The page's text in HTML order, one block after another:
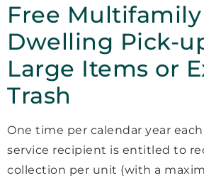
Free Multifamily
Dwelling Pick-
Large Items or
Trash
One time per calendar year
service recipient is entitled to
collection per unit (with a